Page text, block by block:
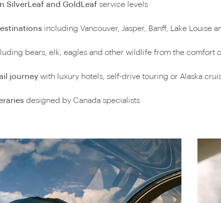
SilverLeaf and GoldLeaf service levels
including Vancouver, Jasper, Banff, Lake Louise
bears, elk, eagles and other wildlife from the comfort
journeywith luxury hotels, self-drive touring or Alaska
designed by Canada specialists